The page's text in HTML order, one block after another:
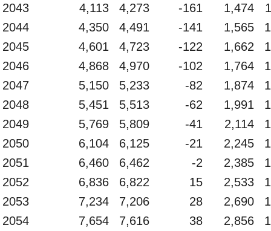
2043
4,113 4,273 -161 1,474
2044
4,350 4,491 -141 1,565
2045
4,601 4,723 -122 1,662
2046
4,868 4,970 -102 1,764
2047
5,150 5,233 -82 1,874
2048
5,451 5,513 -62 1,991
2049
5,769 5,809 -41 2,114
2050
6,104 6,125 -21 2,245
2051
6,460 6,462 -2 2,385
2052
6,836 6,822 15 2,533
2053
7,234 7,206 28 2,690
2054
7,654 7,616 38 2,856